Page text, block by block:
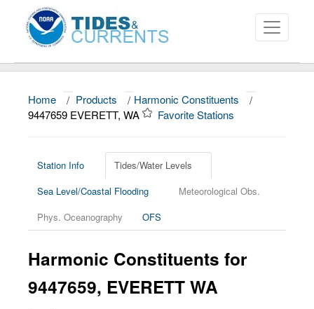
About
News
Education and Outreach
Home / Products / Harmonic Constituents
/
9447659 EVERETT, WA
Favorite Stations
Station Info
Tides/Water Levels
Sea Level/Coastal Flooding
Meteorological Obs.
Phys. Oceanography
OFS
Harmonic Constituents for
9447659, EVERETT WA